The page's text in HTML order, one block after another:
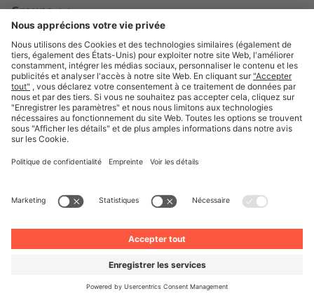
Groupe
Mentions légales Politique de confidentialité
Français